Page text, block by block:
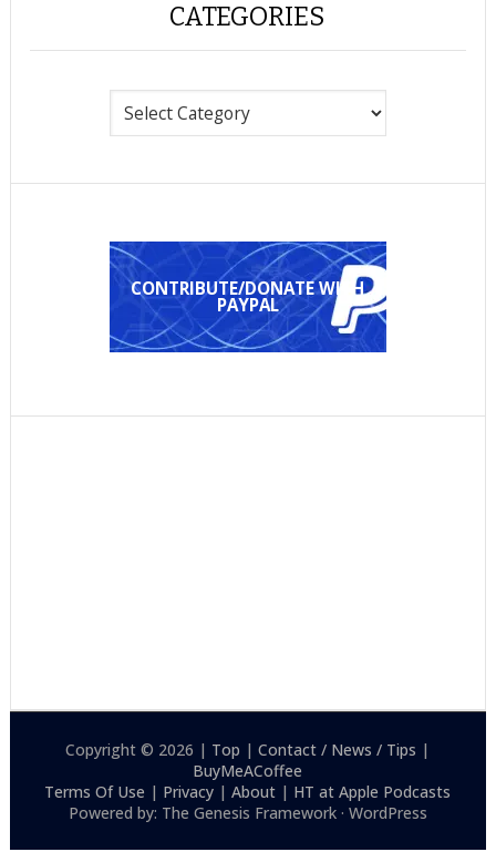
CATEGORIES
CONTRIBUTE/DONATE WITH
PAYPAL
Copyright © 2026 | Top |Contact / News / Tips |
BuyMeACoffee
Terms Of Use | Privacy |About | HT at Apple Podcasts
Powered by: The Genesis Framework · WordPress